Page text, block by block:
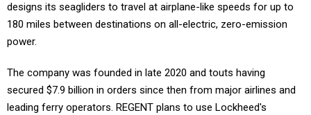
designs its seagliders to travel at airplane-like speeds for up to
180 miles between destinations on all-electric, zero-emission
power.
The company was founded in late 2020 and touts having
secured $7.9 billion in orders since then from major airlines and
leading ferry operators. REGENT plans to use Lockheed's